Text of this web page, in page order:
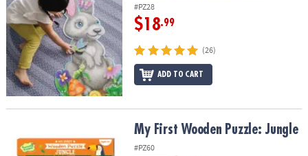
#PZ28
$18.99
(26)
ADD TO CART
My First Wooden Puzzle: JungleMy First Wooden Puzzle: Jungle
#PZ60